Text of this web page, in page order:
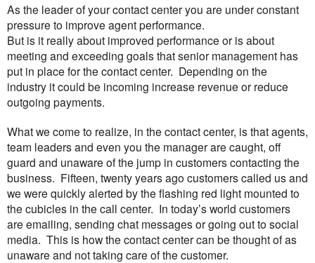
As the leader of your contact center you are under constant
pressure to improve agent performance.
But is it really about improved performance or is about
meeting and exceeding goals that senior management has
put in place for the contact center. Depending on the
industry it could be incoming increase revenue or reduce
outgoing payments.
What we come to realize, in the contact center, is that agents,
team leaders and even you the manager are caught, off
guard and unaware of the jump in customers contacting the
business. Fifteen, twenty years ago customers called us and
we were quickly alerted by the flashing red light mounted to
the cubicles in the call center. In today’s world customers
are emailing, sending chat messages or going out to social
media. This is how the contact center can be thought of as
unaware and not taking care of the customer.